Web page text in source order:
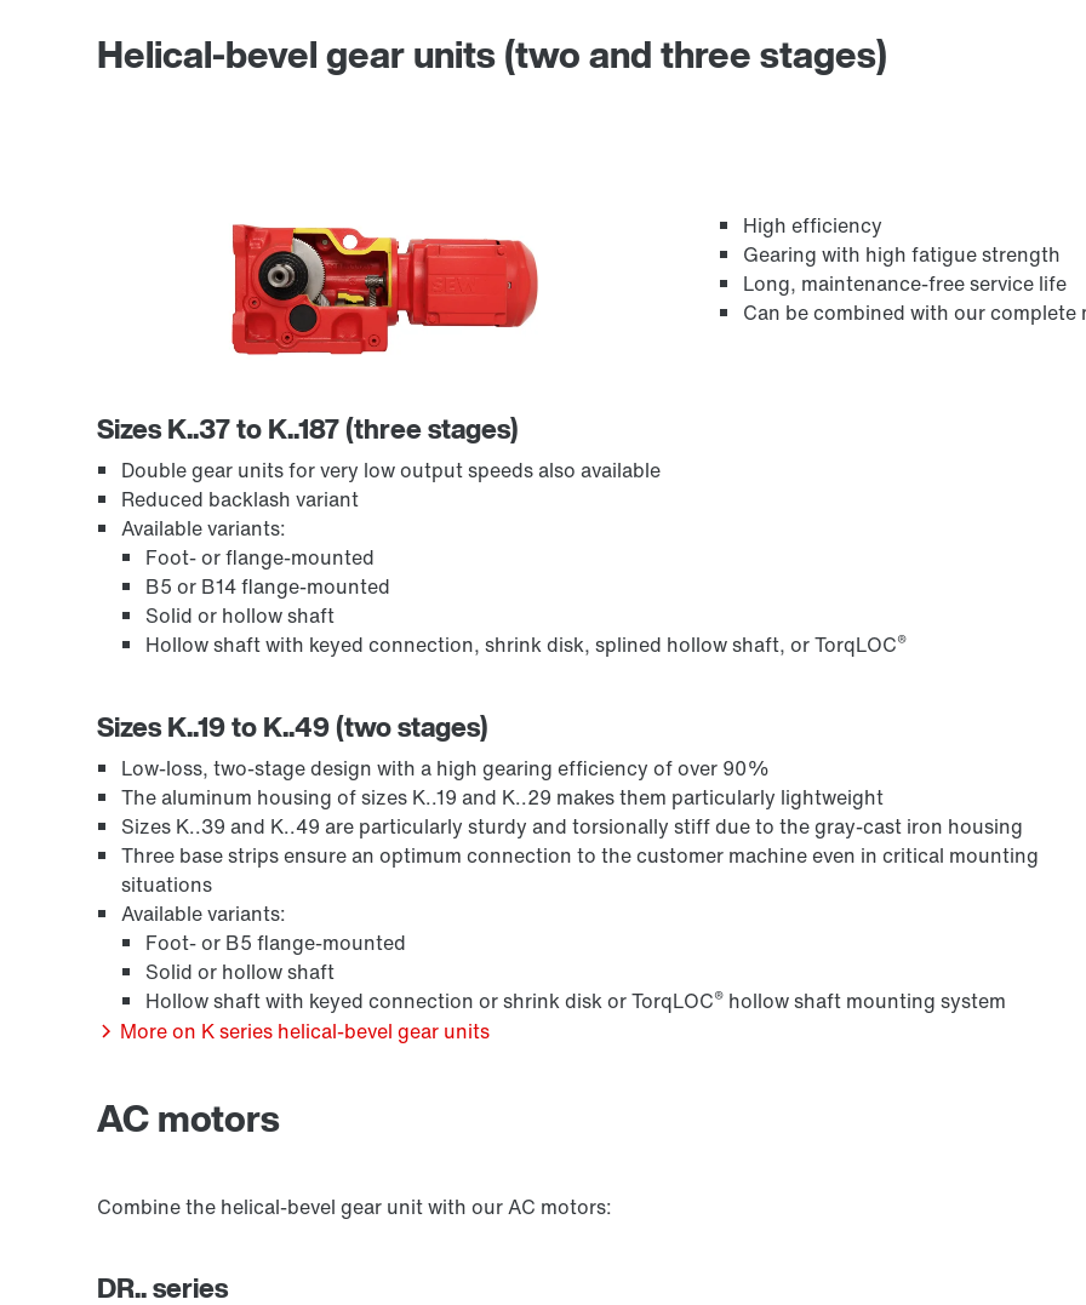
Encoder systems
Other additional features
Helical-bevel gear units (two and three stages)
High efficiency
Gearing with high fatigue strength
Long, maintenance-free service life
Can be combined with our
Sizes K..37 to K..187 (three stages)
Double gear units for very low output speeds also available
Reduced backlash variant
Available variants:
Foot- or flange-mounted
B5 or B14 flange-mounted
Solid or hollow shaft
Hollow shaft with keyed connection, shrink disk, splined hollow shaft, or TorqLOC®
Sizes K..19 to K..49 (two stages)
Low-loss, two-stage design with a high gearing efficiency of over 90%
The aluminum housing of sizes K..19 and K..29 makes them particularly lightweight
Sizes K..39 and K..49 are particularly sturdy and torsionally stiff due to the gray-cast iron housing
Three base strips ensure an optimum connection to the customer machine even in critical mounting
situations
Available variants:
Foot- or B5 flange-mounted
Solid or hollow shaft
Hollow shaft with keyed connection or shrink disk or TorqLOC® hollow shaft mounting system
More on K series helical-bevel gear units
AC motors
Combine the helical-bevel gear unit with our AC motors:
DR.. series